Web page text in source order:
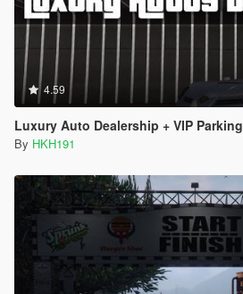
4.59
Luxury Auto Dealership + VIP Parking
By HKH191